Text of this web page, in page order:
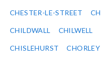
CHESTER-LE-STREET
CHILDWALL CHILWELL
CHISLEHURST CHORLEY